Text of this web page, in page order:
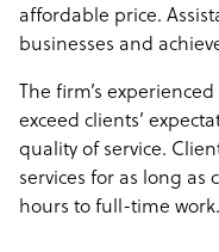
affordable price.
businesses and
The firm’s
exceed clients’
quality of service.
services for as long
hours to full-time work.